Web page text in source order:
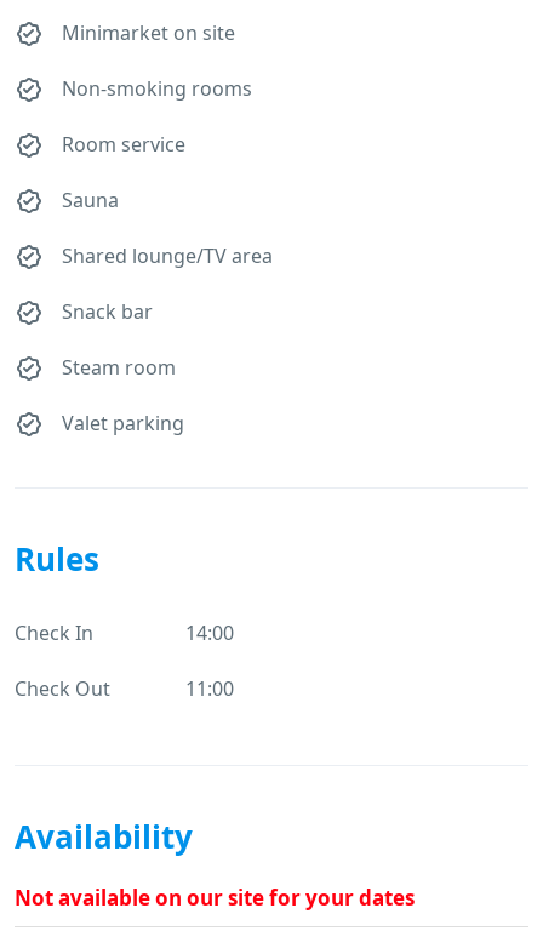
Minimarket on site
Non-smoking rooms
Room service
Sauna
Shared lounge/TV area
Snack bar
Steam room
Valet parking
Rules
Check In 14:00
Check Out 11:00
Availability
Not available on our site for your dates